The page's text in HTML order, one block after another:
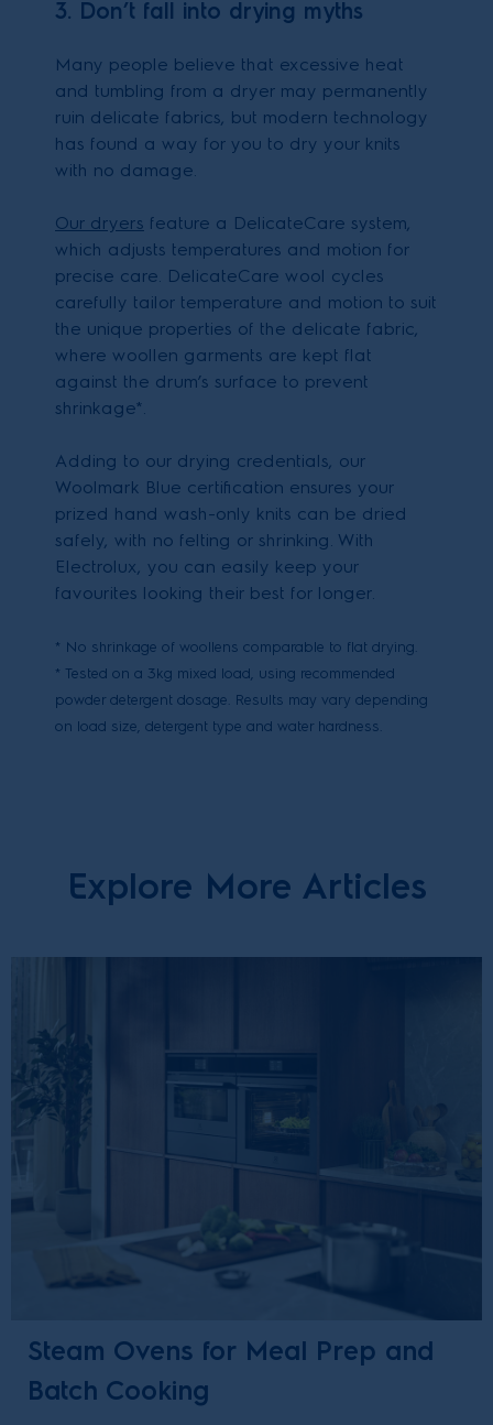
3. Don’t fall into drying myths
Many people believe that excessive heat
and tumbling from a dryer may permanently
ruin delicate fabrics, but modern technology
has found a way for you to dry your knits
with no damage.
Our dryers feature a DelicateCare system,
which adjusts temperatures and motion for
precise care. DelicateCare wool cycles
carefully tailor temperature and motion to suit
the unique properties of the delicate fabric,
where woollen garments are kept flat
against the drum’s surface to prevent
shrinkage*.
Adding to our drying credentials, our
Woolmark Blue certification ensures your
prized hand wash-only knits can be dried
safely, with no felting or shrinking. With
Electrolux, you can easily keep your
favourites looking their best for longer.
* No shrinkage of woollens comparable to flat drying.
* Tested on a 3kg mixed load, using recommended
powder detergent dosage. Results may vary depending
on load size, detergent type and water hardness.
Explore More Articles
Steam Ovens for Meal Prep and
Batch Cooking